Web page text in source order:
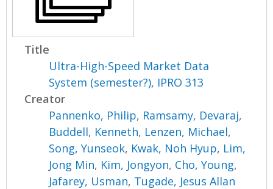
Title
Ultra-High-Speed Market Data
System (semester?), IPRO 313
Creator
Pannenko, Philip, Ramsamy, Devaraj,
Buddell, Kenneth, Lenzen, Michael,
Song, Yunseok, Kwak, Noh Hyup, Lim,
Jong Min, Kim, Jongyon, Cho, Young,
Jafarey, Usman, Tugade, Jesus Allan